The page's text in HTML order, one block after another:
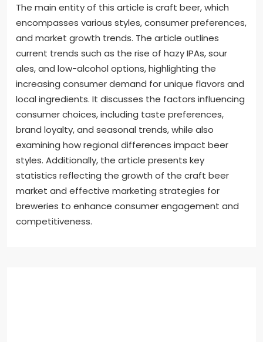
The main entity of this article is craft beer, which
encompasses various styles, consumer preferences,
and market growth trends. The article outlines
current trends such as the rise of hazy IPAs, sour
ales, and low-alcohol options, highlighting the
increasing consumer demand for unique flavors and
local ingredients. It discusses the factors influencing
consumer choices, including taste preferences,
brand loyalty, and seasonal trends, while also
examining how regional differences impact beer
styles. Additionally, the article presents key
statistics reflecting the growth of the craft beer
market and effective marketing strategies for
breweries to enhance consumer engagement and
competitiveness.